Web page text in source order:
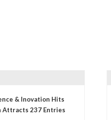
& Inovation Hits
Attracts 237 Entries